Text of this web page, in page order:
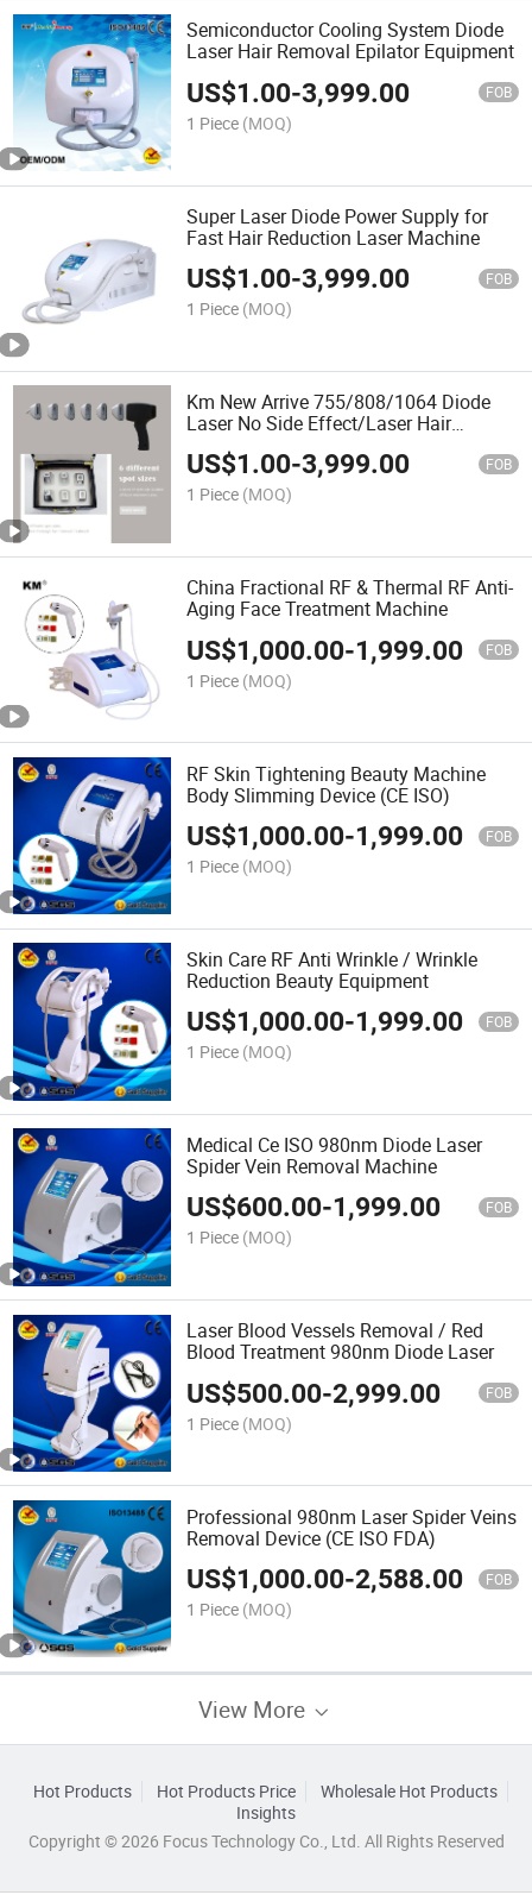
Semiconductor Cooling System Diode
Laser Hair Removal Epilator Equipment
US$1.00-3,999.00 FOB
1 Piece (MOQ)
Super Laser Diode Power Supply for
Fast Hair Reduction Laser Machine
US$1.00-3,999.00 FOB
1 Piece (MOQ)
Km New Arrive 755/808/1064 Diode
Laser No Side Effect/Laser Hair
Treatment
US$1.00-3,999.00 FOB
1 Piece (MOQ)
China Fractional RF & Thermal RF Anti-
Aging Face Treatment Machine
US$1,000.00-1,999.00 FOB
1 Piece (MOQ)
RF Skin Tightening Beauty Machine
Body Slimming Device (CE ISO)
US$1,000.00-1,999.00 FOB
1 Piece (MOQ)
Skin Care RF Anti Wrinkle / Wrinkle
Reduction Beauty Equipment
US$1,000.00-1,999.00 FOB
1 Piece (MOQ)
Medical Ce ISO 980nm Diode Laser
Spider Vein Removal Machine
US$600.00-1,999.00 FOB
1 Piece (MOQ)
Laser Blood Vessels Removal / Red
Blood Treatment 980nm Diode Laser
US$500.00-2,999.00 FOB
1 Piece (MOQ)
Professional 980nm Laser Spider Veins
Removal Device (CE ISO FDA)
US$1,000.00-2,588.00 FOB
1 Piece (MOQ)
View More
Hot Products Hot Products Price
Wholesale Hot Products
Insights
Copyright © 2026 Focus Technology Co., Ltd. All Rights Reserved